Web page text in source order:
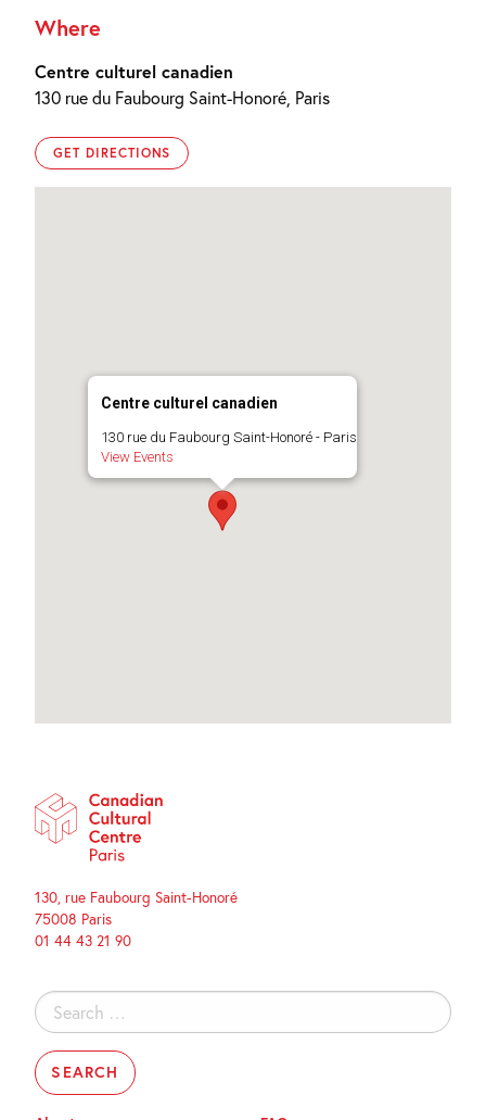
Where
Centre culturel canadien
130 rue du Faubourg Saint-Honoré, Paris
GET DIRECTIONS
Centre culturel canadien
130 rue du Faubourg Saint-Honoré - Paris
View Events
130, rue Faubourg Saint-Honoré
75008 Paris
01 44 43 21 90
Search
for: